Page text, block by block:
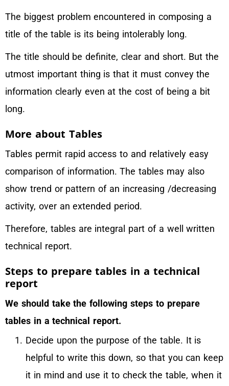
The biggest problem encountered in composing a
title of the table is its being intolerably long.
The title should be definite, clear and short. But the
utmost important thing is that it must convey the
information clearly even at the cost of being a bit
long.
More about Tables
Tables permit rapid access to and relatively easy
comparison of information. The tables may also
show trend or pattern of an increasing /decreasing
activity, over an extended period.
Therefore, tables are integral part of a well written
technical report.
Steps to prepare tables in a technical
report
We should take the following steps to prepare
tables in a technical report.
Decide upon the purpose of the table. It is
helpful to write this down, so that you can keep
it in mind and use it to check the table, when it